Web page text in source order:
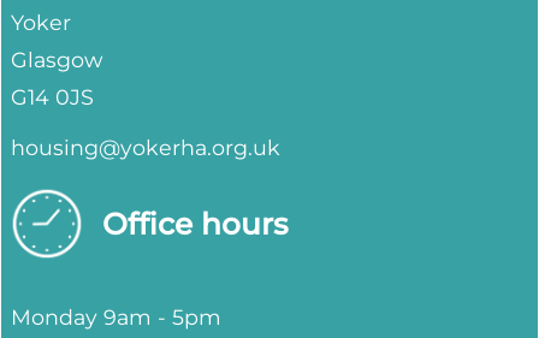
Yoker
Glasgow
G14 0JS
housing@yokerha.org.uk
Office hours
Monday 9am - 5pm